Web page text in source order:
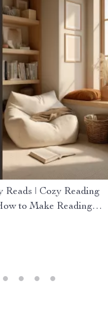
Reads | Cozy Reading
to Make Reading
Décor Inspiration